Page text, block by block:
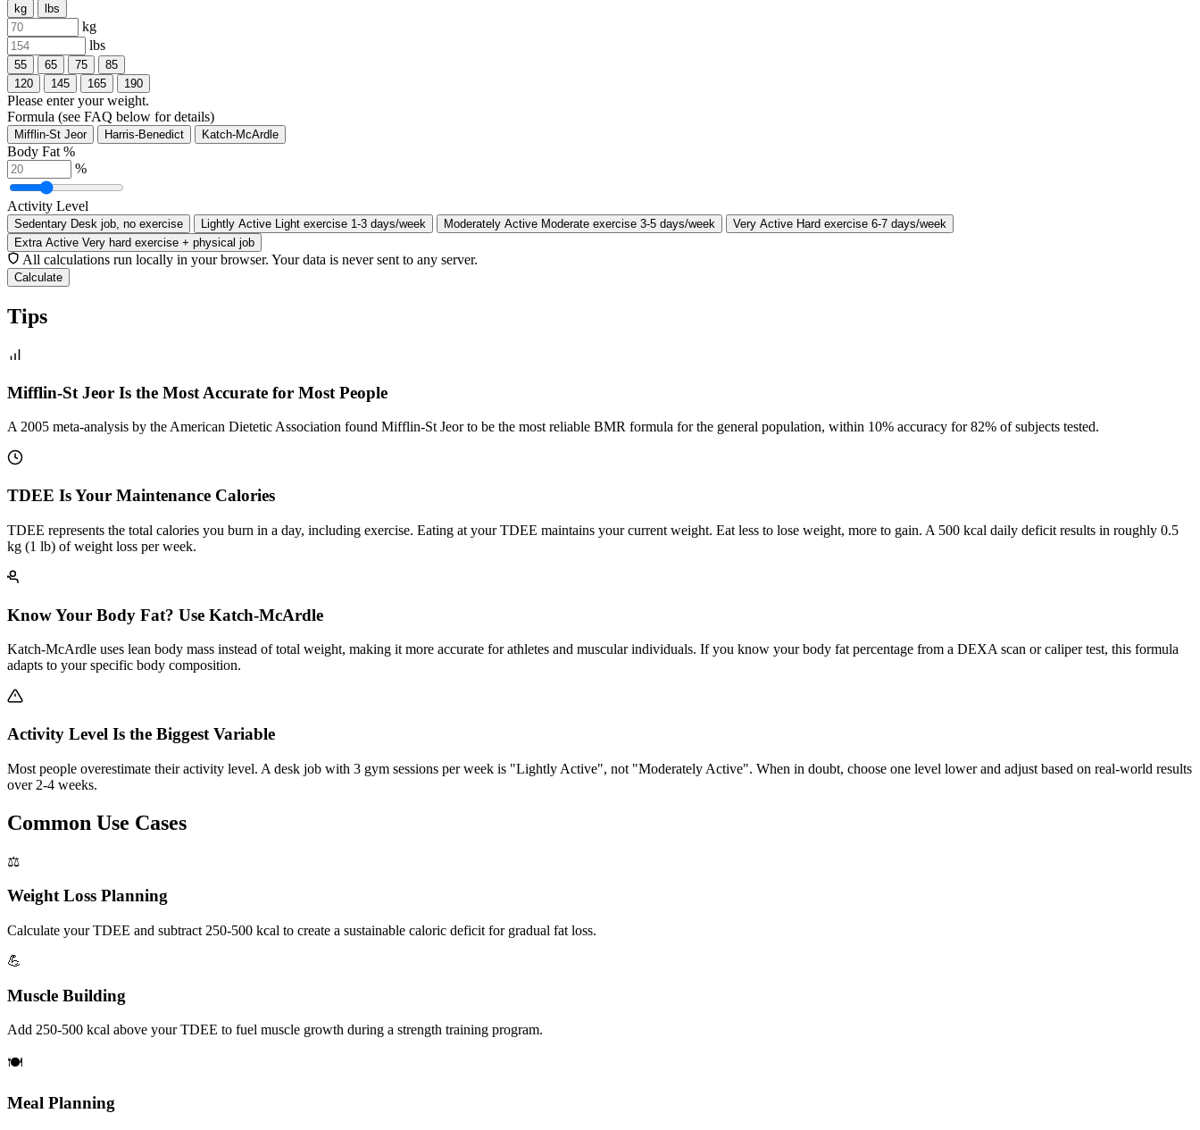
kg lbs
kg
lbs
55 65 75
85
120
145 165 190
Please enter your weight.
Formula (see FAQ below for details)
Mifflin-St Jeor Harris-Benedict Katch-McArdle
Body Fat %
%
Activity Level
Sedentary Desk job, no exercise Lightly Active Light exercise 1-3 days/week Moderately Active Moderate exercise 3-5 days/week Very Active Hard exercise 6-7 days/week
Extra Active Very hard exercise + physical job
All calculations run locally in your browser. Your data is never sent to any server.
Calculate
Tips
Mifflin-St Jeor Is the Most Accurate for Most People
A 2005 meta-analysis by the American Dietetic Association found Mifflin-St Jeor to be the most reliable BMR formula for the general population, within 10% accuracy for 82% of subjects tested.
TDEE Is Your Maintenance Calories
TDEE represents the total calories you burn in a day, including exercise. Eating at your TDEE maintains your current weight. Eat less to lose weight, more to gain. A 500 kcal daily deficit results in roughly 0.5
kg (1 lb) of weight loss per week.
Know Your Body Fat? Use Katch-McArdle
Katch-McArdle uses lean body mass instead of total weight, making it more accurate for athletes and muscular individuals. If you know your body fat percentage from a DEXA scan or caliper test, this formula
adapts to your specific body composition.
Activity Level Is the Biggest Variable
Most people overestimate their activity level. A desk job with 3 gym sessions per week is "Lightly Active", not "Moderately Active". When in doubt, choose one level lower and adjust based on real-world results
over 2-4 weeks.
Common Use Cases
⚖️
Weight Loss Planning
Calculate your TDEE and subtract 250-500 kcal to create a sustainable caloric deficit for gradual fat loss.
💪
Muscle Building
Add 250-500 kcal above your TDEE to fuel muscle growth during a strength training program.
🍽️
Meal Planning